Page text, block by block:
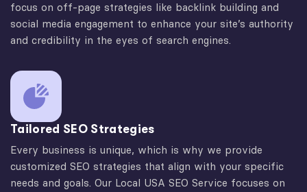
focus on off-page strategies like backlink building and
social media engagement to enhance your site’s authority
and credibility in the eyes of search engines.
Tailored SEO Strategies
Every business is unique, which is why we provide
customized SEO strategies that align with your specific
needs and goals. Our Local USA SEO Service focuses on